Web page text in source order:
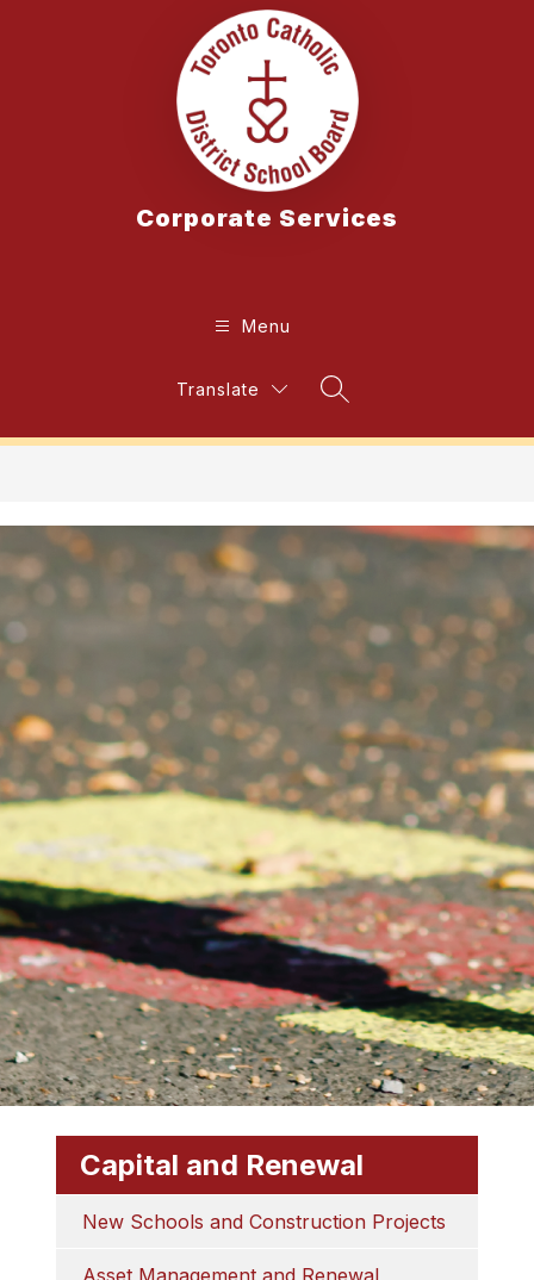
Corporate Services
Menu
Translate
Search Site
Capital and Renewal
New Schools and Construction Projects